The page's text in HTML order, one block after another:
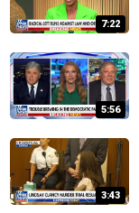
7:22
5:56
3:43